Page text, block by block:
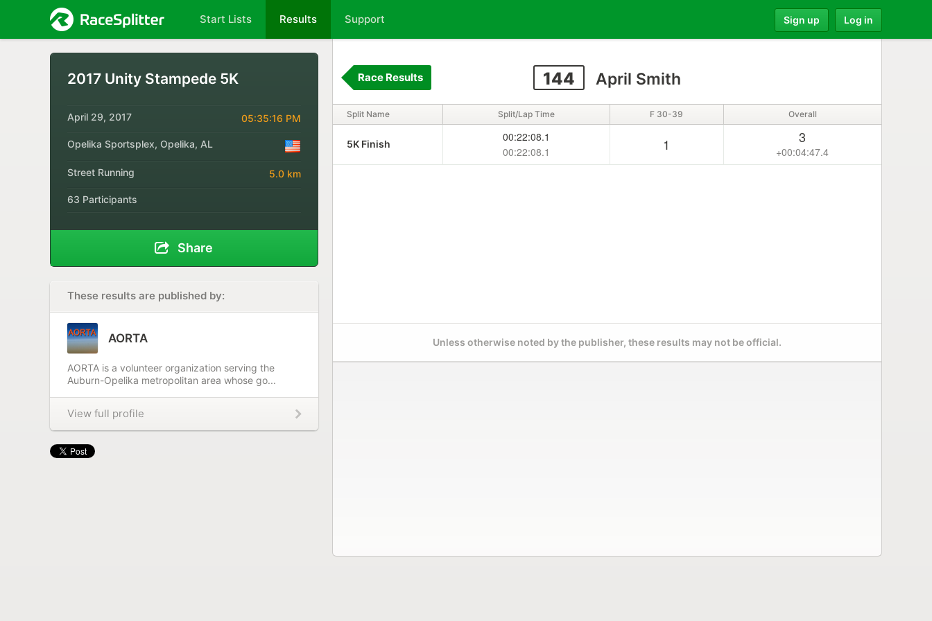
Start Lists Results Support Sign up Log in
2017 Unity Stampede 5K
April 29, 2017 05:35:16 PM
Opelika Sportsplex, Opelika, AL
Street Running 5.0 km
63 Participants
Share
These results are published by:
AORTA
AORTA is a volunteer organization serving the
Auburn-Opelika metropolitan area whose go...
View full profile
144 April Smith
Race Results
Split Name Split/Lap Time F 30-39 Overall
5K Finish
00:22:08.1
00:22:08.1
1 3
+00:04:47.4
Unless otherwise noted by the publisher, these results may not be official.